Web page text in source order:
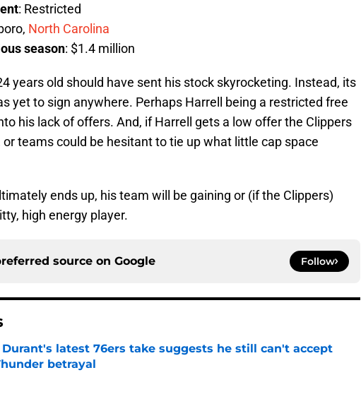
: Restricted
North Carolina
season: $1.4 million
years old should have sent his stock skyrocketing. Instead, its
yet to sign anywhere. Perhaps Harrell being a restricted free
his lack of offers. And, if Harrell gets a low offer the Clippers
teams could be hesitant to tie up what little cap space
ends up, his team will be gaining or (if the Clippers)
high energy player.
source on Google Follow
Durant's latest 76ers take suggests he still can't accept
betrayal